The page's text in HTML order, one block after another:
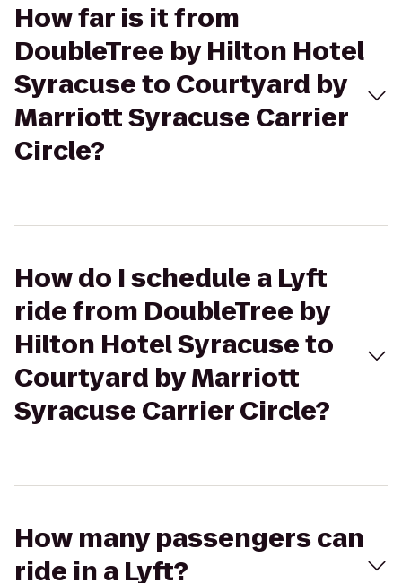
How far is it from
DoubleTree by Hilton Hotel
Syracuse to Courtyard by
Marriott Syracuse Carrier
Circle?
How do I schedule a Lyft
ride from DoubleTree by
Hilton Hotel Syracuse to
Courtyard by Marriott
Syracuse Carrier Circle?
How many passengers can
ride in a Lyft?